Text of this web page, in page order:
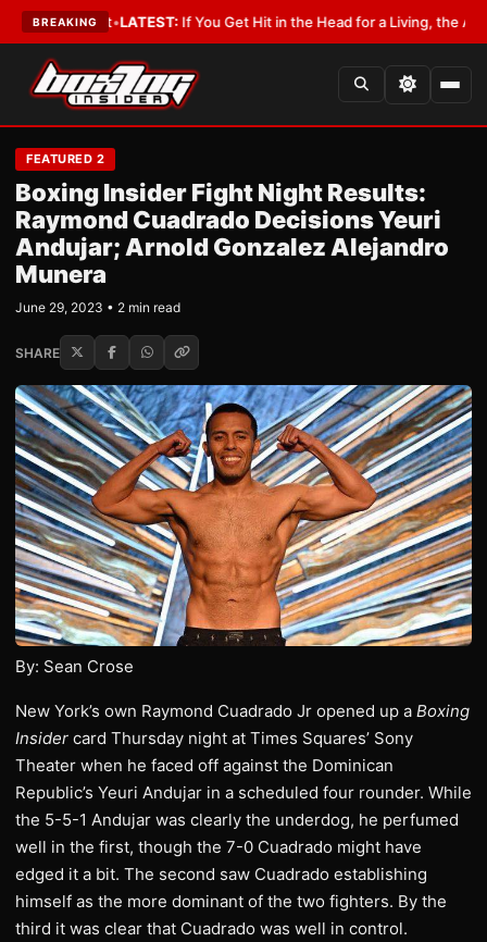
BREAKING
Lobbyist•LATEST:If You Get Hit in the Head for a Living, the Ali Act
FEATURED 2
Boxing Insider Fight Night Results:
Raymond Cuadrado Decisions Yeuri
Andujar; Arnold Gonzalez Alejandro
Munera
June 29, 2023 • 2 min read
SHARE
By: Sean Crose
New York’s own Raymond Cuadrado Jr opened up a Boxing
Insider card Thursday night at Times Squares’ Sony
Theater when he faced off against the Dominican
Republic’s Yeuri Andujar in a scheduled four rounder. While
the 5-5-1 Andujar was clearly the underdog, he perfumed
well in the first, though the 7-0 Cuadrado might have
edged it a bit. The second saw Cuadrado establishing
himself as the more dominant of the two fighters. By the
third it was clear that Cuadrado was well in control.